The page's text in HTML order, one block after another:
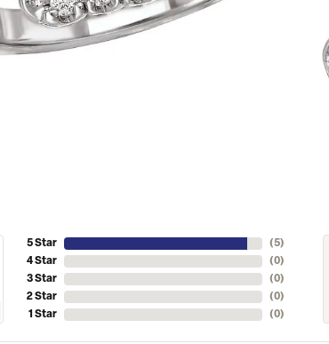
5 Star
4 Star
3 Star
2 Star
1 Star
(5)
(0)
(0)
(0)
(0)